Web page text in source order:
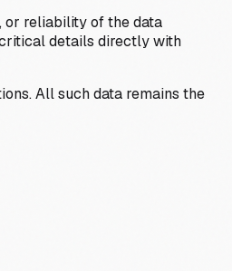
or reliability of the data
details directly with
All such data remains the